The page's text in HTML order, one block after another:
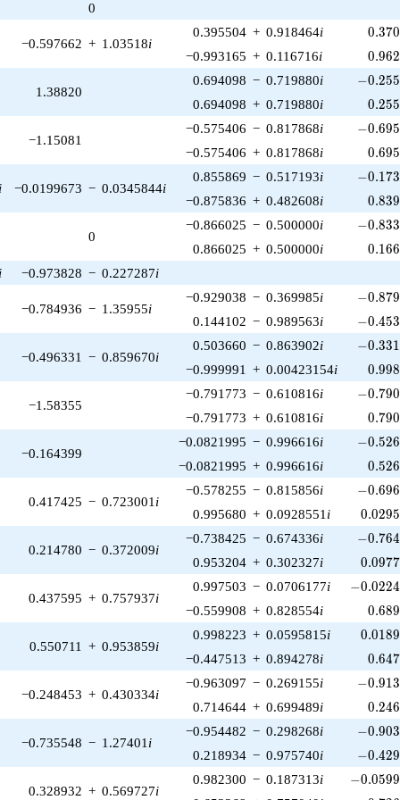
0
−0.597662 + 1.03518i
0.395504 + 0.918464i 0.370
−0.993165 + 0.116716i 0.962
1.38820
0.694098 − 0.719880i -
−0.255
0.694098 + 0.719880i 0.255
−1.15081
−0.575406 − 0.817868i -
−0.695
−0.575406 + 0.817868i 0.695
i −0.0199673 − 0.0345844i
0.855869 − 0.517193i -
−0.173
−0.875836 + 0.482608i 0.839
0
−0.866025 − 0.500000i -
−0.833
0.866025 + 0.500000i 0.166
i −0.973828 − 0.227287i
−0.784936 − 1.35955i
−0.929038 − 0.369985i -
−0.879
0.144102 − 0.989563i -
−0.453
−0.496331 − 0.859670i
0.503660 − 0.863902i -
−0.331
−0.999991 + 0.00423154i 0.998
−1.58355
−0.791773 − 0.610816i -
−0.790
−0.791773 + 0.610816i 0.790
−0.164399
−0.0821995 − 0.996616i -
−0.526
−0.0821995 + 0.996616i 0.526
0.417425 − 0.723001 i
−0.578255 − 0.815856i -
−0.696
0.995680 + 0.0928551 i 0.0295
0.214780 − 0.372009i
−0.738425 − 0.674336i -
−0.764
0.953204 + 0.302327i 0.0977
0.437595 + 0.757937i
0.997503 − 0.0706177i -
−0.0224
−0.559908 + 0.828554i 0.689
0.550711 + 0.953859i
0.998223 + 0.0595815i 0.0189
−0.447513 + 0.894278i 0.647
−0.248453 + 0.430334i
−0.963097 − 0.269155i -
−0.913
0.714644 + 0.699489i 0.246
−0.735548 − 1.27401 i
−0.954482 − 0.298268i -
−0.903
0.218934 − 0.975740i -
−0.429
0.328932 + 0.569727i
0.982300 − 0.187313i -
−0.0599